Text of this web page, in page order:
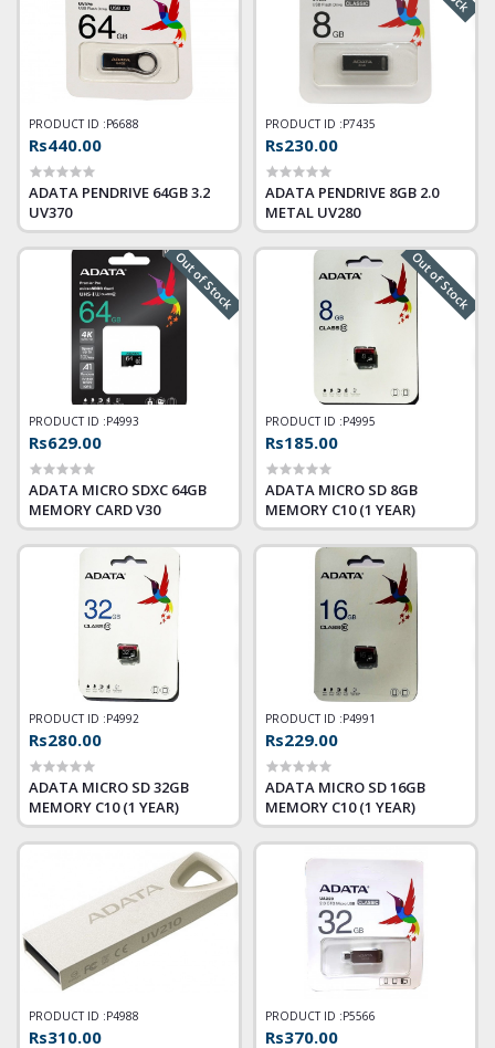
PRODUCT ID :P6688
Rs440.00
ADATA PENDRIVE 64GB 3.2
UV370
PRODUCT ID :P7435
Rs230.00
ADATA PENDRIVE 8GB 2.0
METAL UV280
Out of Stock
PRODUCT ID :P4993
Rs629.00
ADATA MICRO SDXC 64GB
MEMORY CARD V30
Out of Stock
PRODUCT ID :P4995
Rs185.00
ADATA MICRO SD 8GB
MEMORY C10 (1 YEAR)
PRODUCT ID :P4992
Rs280.00
ADATA MICRO SD 32GB
MEMORY C10 (1 YEAR)
PRODUCT ID :P4991
Rs229.00
ADATA MICRO SD 16GB
MEMORY C10 (1 YEAR)
PRODUCT ID :P4988
Rs310.00
PRODUCT ID :P5566
Rs370.00